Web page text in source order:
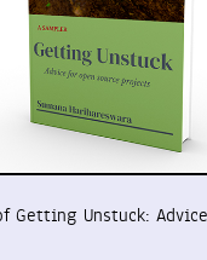
Getting Unstuck: